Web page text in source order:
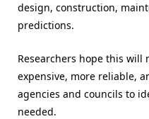
design, construction,
predictions.
Researchers hope this will
expensive, more reliable,
agencies and councils to
needed.